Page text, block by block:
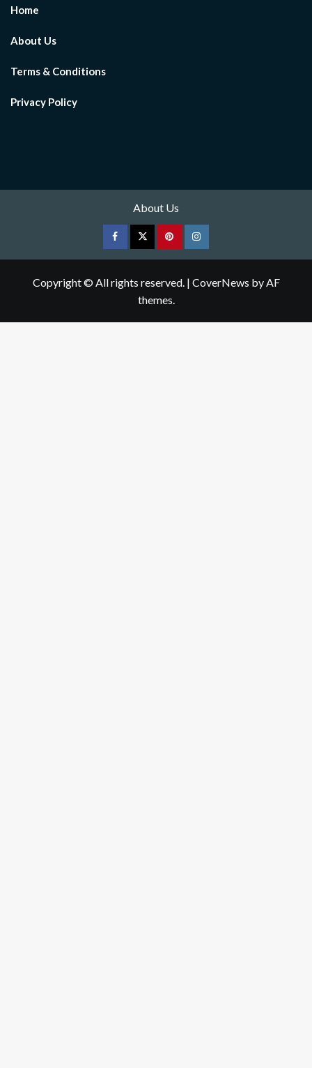
Home
About Us
Terms & Conditions
Privacy Policy
About Us
FacebookTwitterpinterestInstagram
Copyright © All rights reserved. | CoverNews by AF
themes.